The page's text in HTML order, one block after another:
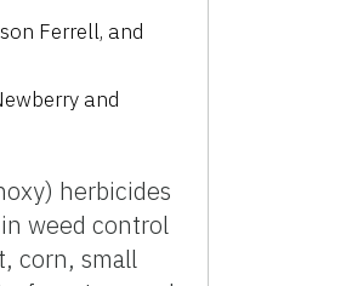
Ferrell, and
and
herbicides
weed control
corn, small